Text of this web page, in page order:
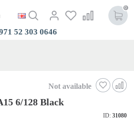
0
52 303 0646
Not available
6/128 Black
ID: 31080